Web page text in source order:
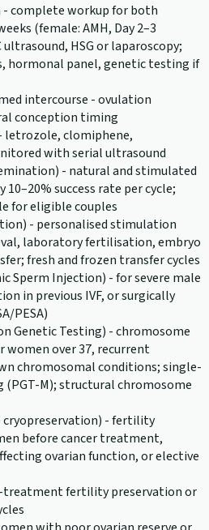
complete workup for both
(female: AMH, Day 2–3
HSG or laparoscopy;
hormonal panel, genetic testing if
intercourse - ovulation
conception timing
letrozole, clomiphene,
with serial ultrasound
- natural and stimulated
success rate per cycle;
for eligible couples
- personalised stimulation
laboratory fertilisation, embryo
fresh and frozen transfer cycles
Sperm Injection) - for severe male
in previous IVF, or surgically
PESA)
Genetic Testing) - chromosome
women over 37, recurrent
chromosomal conditions; single-
(PGT-M); structural chromosome
cryopreservation) - fertility
before cancer treatment,
ovarian function, or elective
treatment fertility preservation or